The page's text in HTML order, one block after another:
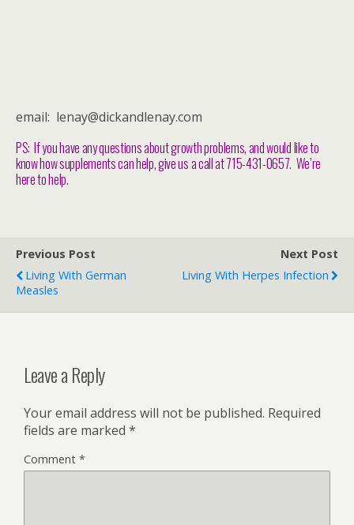
email: lenay@dickandlenay.com
PS: If you have any questions about growth problems, and would like to
know how supplements can help, give us a call at 715-431-0657. We’re
here to help.
Previous Post
Living With German
Measles
Next Post
Living With Herpes Infection
Leave a Reply
Your email address will not be published. Required
fields are marked *
Comment *